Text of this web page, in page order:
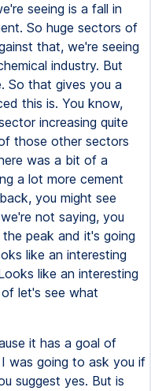
seeing is a fall in
So huge sectors of
that, we're seeing
industry. But
So that gives you a
this is. You know,
increasing quite
those other sectors
was a bit of a
a lot more cement
you might see
not saying, you
peak and it's going
like an interesting
like an interesting
let's see what
it has a goal of
was going to ask you if
suggest yes. But is